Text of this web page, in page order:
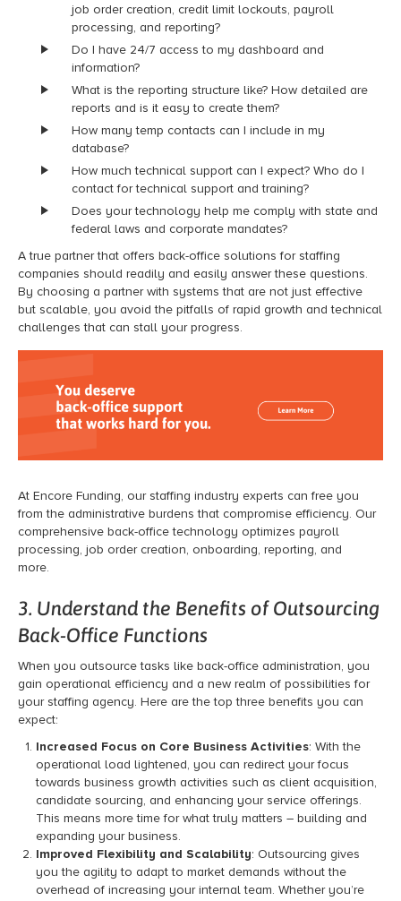
job order creation, credit limit lockouts, payroll
processing, and reporting?
Do I have 24/7 access to my dashboard and
information?
What is the reporting structure like? How detailed are
reports and is it easy to create them?
How many temp contacts can I include in my
database?
How much technical support can I expect? Who do I
contact for technical support and training?
Does your technology help me comply with state and
federal laws and corporate mandates?
A true partner that offers back-office solutions for staffing
companies should readily and easily answer these questions.
By choosing a partner with systems that are not just effective
but scalable, you avoid the pitfalls of rapid growth and technical
challenges that can stall your progress.
At Encore Funding, our staffing industry experts can free you
from the administrative burdens that compromise efficiency. Our
comprehensive back-office technology optimizes payroll
processing, job order creation, onboarding, reporting, and
more.
3. Understand the Benefits of Outsourcing
Back-Office Functions
When you outsource tasks like back-office administration, you
gain operational efficiency and a new realm of possibilities for
your staffing agency. Here are the top three benefits you can
expect:
Increased Focus on Core Business Activities: With the
operational load lightened, you can redirect your focus
towards business growth activities such as client acquisition,
candidate sourcing, and enhancing your service offerings.
This means more time for what truly matters – building and
expanding your business.
Improved Flexibility and Scalability: Outsourcing gives
you the agility to adapt to market demands without the
overhead of increasing your internal team. Whether you’re